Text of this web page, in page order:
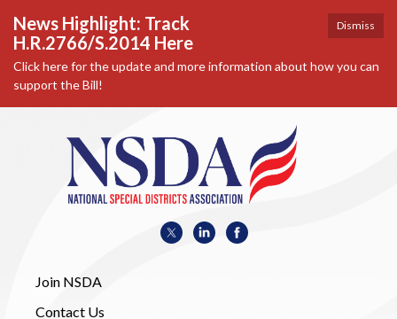
Dismiss
News Highlight: Track
H.R.2766/S.2014 Here
Click here for the update and more information about how you can
support the Bill!
Join NSDA
Contact Us